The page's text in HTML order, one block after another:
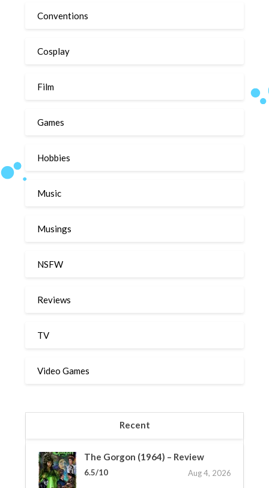
Conventions
Cosplay
Film
Games
Hobbies
Music
Musings
NSFW
Reviews
TV
Video Games
Recent
The Gorgon (1964) – Review
6.5/10 Aug 4, 2026